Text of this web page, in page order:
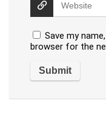
Save my
browser for the